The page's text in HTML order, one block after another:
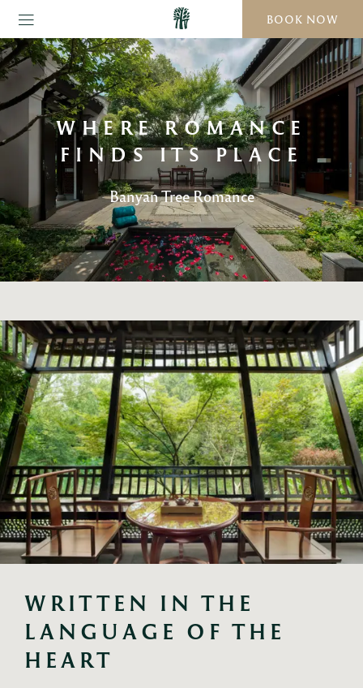
BOOK NOW
WHERE ROMANCE
FINDS ITS PLACE
Banyan Tree Romance
WRITTEN IN THE
LANGUAGE OF THE
HEART